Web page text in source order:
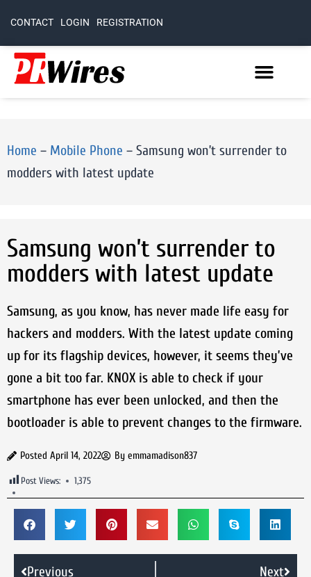
CONTACT LOGIN REGISTRATION
Home – Mobile Phone – Samsung won’t surrender to
modders with latest update
Samsung won’t surrender to
modders with latest update
Samsung, as you know, has never made life easy for
hackers and modders. With the latest update coming
up for its flagship devices, however, it seems they’ve
gone a bit too far. KNOX is able to check if your
smartphone has ever been unlocked, and then the
bootloader is able to prevent changes to the firmware.
Posted April 14, 2022 By emmamadison837
Post Views: 1,375
Previous Next